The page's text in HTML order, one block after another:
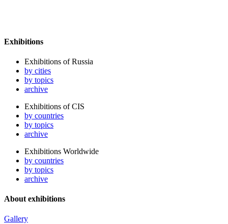
Exhibitions
Exhibitions of Russia
by cities
by topics
archive
Exhibitions of CIS
by countries
by topics
archive
Exhibitions Worldwide
by countries
by topics
archive
About exhibitions
Gallery